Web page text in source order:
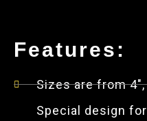
Features:
Sizes are from 4",
Special design